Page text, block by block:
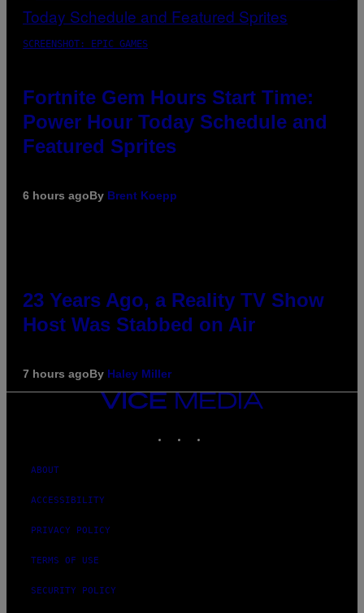
SCREENSHOT: EPIC GAMES
Fortnite Gem Hours Start Time:
Power Hour Today Schedule and
Featured Sprites
6 hours agoBy Brent Koepp
23 Years Ago, a Reality TV Show
Host Was Stabbed on Air
7 hours agoBy Haley Miller
VICE
MEDIA
ABOUT
ACCESSIBILITY
PRIVACY POLICY
TERMS OF USE
SECURITY POLICY